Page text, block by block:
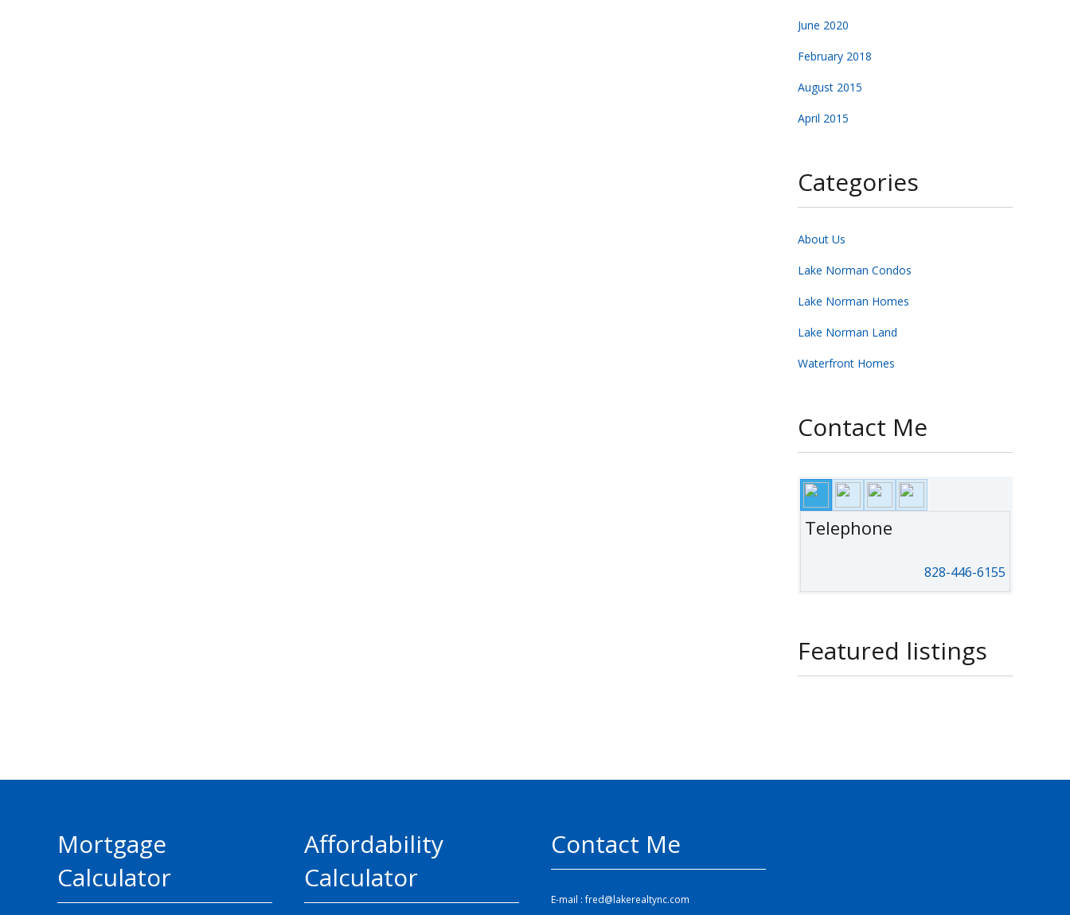
June 2020
February 2018
August 2015
April 2015
Categories
About Us
Lake Norman Condos
Lake Norman Homes
Lake Norman Land
Waterfront Homes
Contact Me
Telephone
828-446-6155
Featured listings
Mortgage
Calculator
Affordability
Calculator
Contact Me
E-mail : fred@lakerealtync.com